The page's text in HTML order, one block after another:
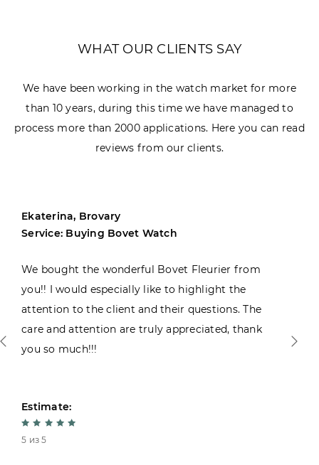
WHAT OUR CLIENTS SAY
We have been working in the watch market for more
than 10 years, during this time we have managed to
process more than 2000 applications. Here you can read
reviews from our clients.
Ekaterina, Brovary
Service: Buying Bovet Watch
We bought the wonderful Bovet Fleurier from
you!! I would especially like to highlight the
attention to the client and their questions. The
care and attention are truly appreciated, thank
you so much!!!
Estimate:
5 из 5